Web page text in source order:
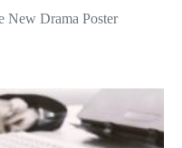
New Drama Poster